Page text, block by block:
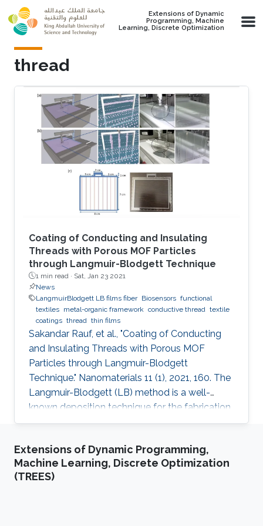
Skip to main content
Extensions of Dynamic
Programming, Machine
Learning, Discrete Optimization
thread
Coating of Conducting and Insulating
Threads with Porous MOF Particles
through Langmuir-Blodgett Technique
1 min read · Sat, Jan 23 2021
News
LangmuirBlodgett LB films fiber Biosensors functional
textiles metal-organic framework conductive thread textile
coatings thread thin films
Sakandar Rauf, et al., "Coating of Conducting
and Insulating Threads with Porous MOF
Particles through Langmuir-Blodgett
Technique." Nanomaterials 11 (1), 2021, 160. The
Langmuir-Blodgett (LB) method is a well-
known deposition technique for the fabrication
of ordered monolayer and multilayer thin films
plays a critical role in the development of
functional devices for various applications. This
paper describes detailed studies about the
Extensions of Dynamic Programming,
Machine Learning, Discrete Optimization
(TREES)